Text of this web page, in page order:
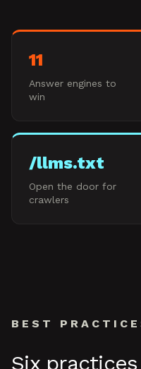
11
Answer engines to
win
/llms.txt
Open the door for
crawlers
BEST
Six